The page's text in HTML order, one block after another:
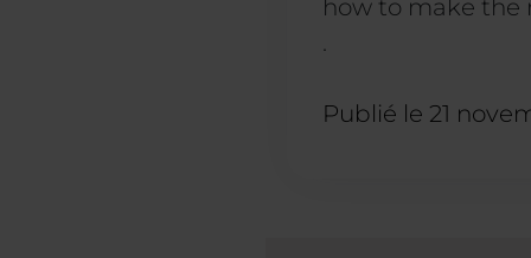
how to make the
.
Publié le 21